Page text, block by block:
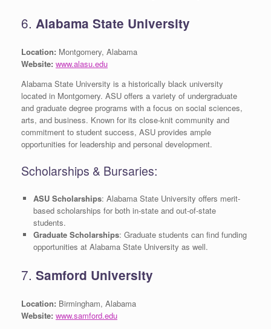
6. Alabama State University
Location: Montgomery, Alabama
Website: www.alasu.edu
Alabama State University is a historically black university
located in Montgomery. ASU offers a variety of undergraduate
and graduate degree programs with a focus on social sciences,
arts, and business. Known for its close-knit community and
commitment to student success, ASU provides ample
opportunities for leadership and personal development.
Scholarships & Bursaries:
ASU Scholarships: Alabama State University offers merit-
based scholarships for both in-state and out-of-state
students.
Graduate Scholarships: Graduate students can find funding
opportunities at Alabama State University as well.
7. Samford University
Location: Birmingham, Alabama
Website: www.samford.edu